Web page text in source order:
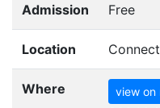
Admission Free
Location
Where view on